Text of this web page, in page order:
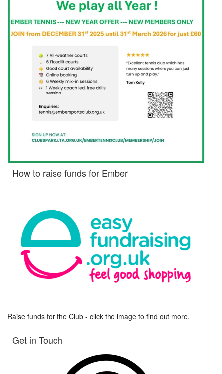
How to raise funds for Ember
Raise funds for the Club - click the image to find out more.
Get in Touch